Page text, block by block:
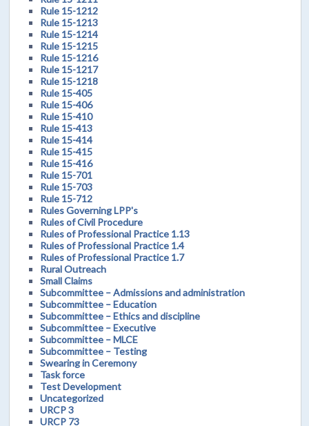
Rule 15-1212
Rule 15-1213
Rule 15-1214
Rule 15-1215
Rule 15-1216
Rule 15-1217
Rule 15-1218
Rule 15-405
Rule 15-406
Rule 15-410
Rule 15-413
Rule 15-414
Rule 15-415
Rule 15-416
Rule 15-701
Rule 15-703
Rule 15-712
Rules Governing LPP's
Rules of Civil Procedure
Rules of Professional Practice 1.13
Rules of Professional Practice 1.4
Rules of Professional Practice 1.7
Rural Outreach
Small Claims
Subcommittee – Admissions and administration
Subcommittee – Education
Subcommittee – Ethics and discipline
Subcommittee – Executive
Subcommittee – MLCE
Subcommittee – Testing
Swearing in Ceremony
Task force
Test Development
Uncategorized
URCP 3
URCP 73